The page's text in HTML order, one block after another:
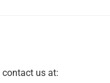
us at: